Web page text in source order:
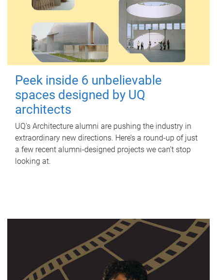
Peek inside 6 unbelievable
spaces designed by UQ
architects
UQ's Architecture alumni are pushing the industry in
extraordinary new directions. Here’s a round-up of just
a few recent alumni-designed projects we can’t stop
looking at.